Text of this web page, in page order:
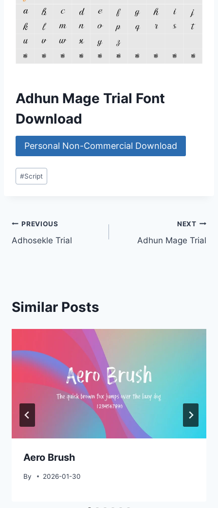
Adhun Mage Trial Font
Download
Personal Non-Commercial Download
Post
Tags:
#Script
Post
navigation
PREVIOUS
Adhosekle Trial
NEXT
Adhun Mage Trial
Similar Posts
Aero Brush
By 2026-01-30